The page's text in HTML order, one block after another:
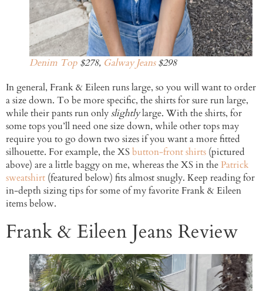
Denim Top $278, Galway Jeans$298
In general, Frank & Eileen runs large, so you will want to order
a size down. To be more specific, the shirts for sure run large,
while their pants run onlyslightlylarge. With the shirts, for
some tops you’ll need one size down, while other tops may
require you to go down two sizes if you want a more fitted
silhouette. For example, the XSbutton-front shirts (pictured
above) are a little baggy on me, whereas the XS in thePatrick
sweatshirt (featured below) fits almost snugly. Keep reading for
in-depth sizing tips for some of my favorite Frank & Eileen
items below.
Frank & Eileen Jeans Review